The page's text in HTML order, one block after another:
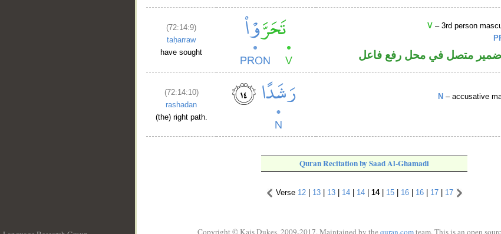
(72:14:9)
taḥarraw
have sought
V – 3rd person
ضمير متصل في محل رفع فاعل
(72:14:10)
rashadan
(the) right path.
N – accusative
Quran Recitation by Saad Al-Ghamadi
Verse 12| 13| 13| 14| 14| 14| 15| 16| 16| 17| 17
Copyright © Kais Dukes, 2009-2017. Maintained by the quran.comteam. This is an open